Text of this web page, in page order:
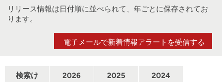
電子メールで新着情報アラートを受信する
リリース情報は日付順に並べられて、年ごとに保存されてお
ります。
検索け
2026 2025
2024